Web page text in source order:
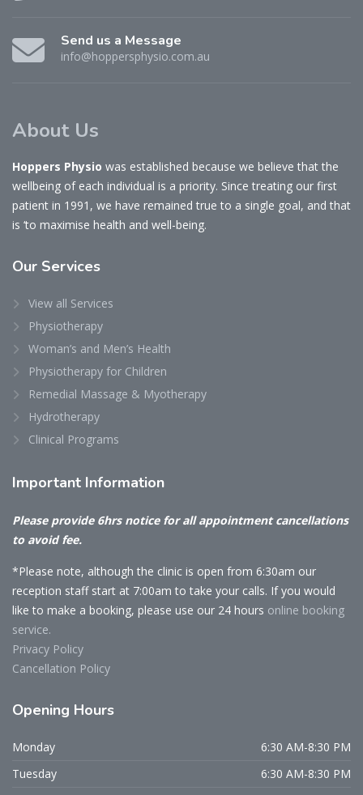
Send us a Message
info@hoppersphysio.com.au
About Us
Hoppers Physio was established because we believe that the
wellbeing of each individual is a priority. Since treating our first
patient in 1991, we have remained true to a single goal, and that
is ‘to maximise health and well-being.
Our Services
View all Services
Physiotherapy
Woman’s and Men’s Health
Physiotherapy for Children
Remedial Massage & Myotherapy
Hydrotherapy
Clinical Programs
Important Information
Please provide 6hrs notice for all appointment cancellations
to avoid fee.
*Please note, although the clinic is open from 6:30am our
reception staff start at 7:00am to take your calls. If you would
like to make a booking, please use our 24 hours online booking
service.
Privacy Policy
Cancellation Policy
Opening Hours
Monday
6:30 AM-8:30 PM
Tuesday
6:30 AM-8:30 PM